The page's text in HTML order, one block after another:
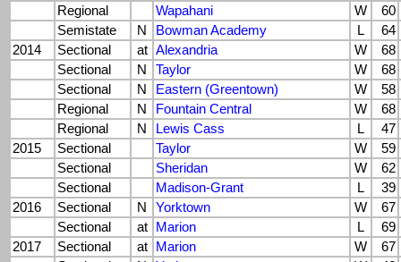
Regional
Wapahani W
60
Semistate
N Bowman Academy L
64
2014
Sectional at Alexandria W
68
Sectional
N Taylor W
68
Sectional
N Eastern (Greentown) W
58
Regional
N Fountain Central W
68
Regional
N Lewis Cass L
47
2015
Sectional Taylor W
59
Sectional
Sheridan W
62
Sectional
Madison-Grant L
39
2016
Sectional N Yorktown W
67
Sectional
at Marion L
69
2017
Sectional at Marion W
67